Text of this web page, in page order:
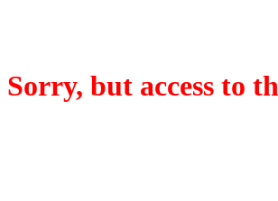
Sorry, but access to